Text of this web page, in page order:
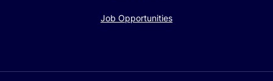
Job Opportunities